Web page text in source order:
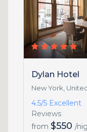
Dylan Hotel
New York,
4.5/5 Excellent
Reviews
from $550 /